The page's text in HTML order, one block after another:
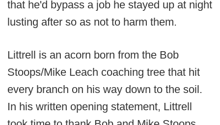
that he'd bypass a job he stayed up at night
lusting after so as not to harm them.
Littrell is an acorn born from the Bob
Stoops/Mike Leach coaching tree that hit
every branch on his way down to the soil.
In his written opening statement, Littrell